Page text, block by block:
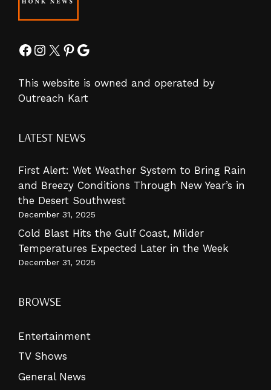
Facebook
Instagram
X Pinterest
Google
This website is owned and operated by
Outreach Kart
LATEST NEWS
First Alert: Wet Weather System to Bring Rain
and Breezy Conditions Through New Year’s in
the Desert Southwest
December 31, 2025
Cold Blast Hits the Gulf Coast, Milder
Temperatures Expected Later in the Week
December 31, 2025
BROWSE
Entertainment
TV Shows
General News